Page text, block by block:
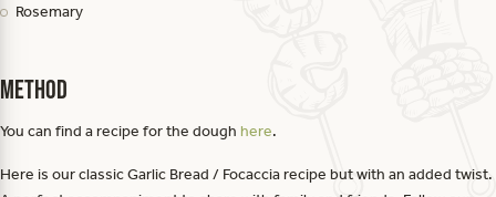
Rosemary
Method
You can find a recipe for the dough here.
Here is our classic Garlic Bread / Focaccia recipe but with an added twist.